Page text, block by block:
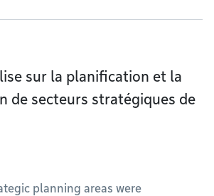
sur la planification et la
de secteurs stratégiques de
planning areas were